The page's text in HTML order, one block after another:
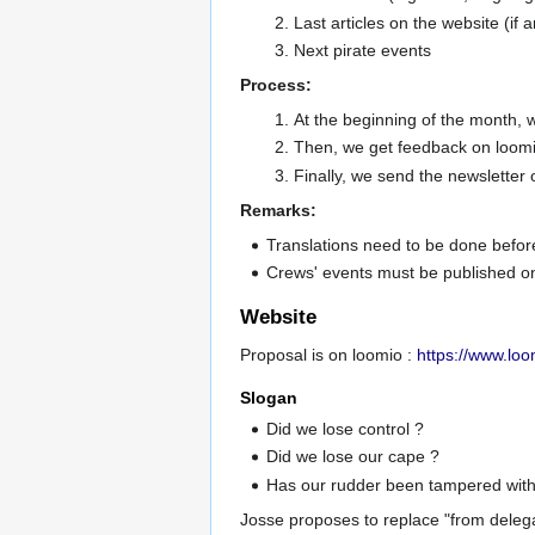
Last articles on the website (if
Next pirate events
Process:
At the beginning of the month,
Then, we get feedback on
Finally, we send the newsletter
Remarks:
Translations need to be done
Crews' events must be published
Website
Proposal is on loomio : https://
Slogan
Did we lose control ?
Did we lose our cape ?
Has our rudder been tampered
Josse proposes to replace "from